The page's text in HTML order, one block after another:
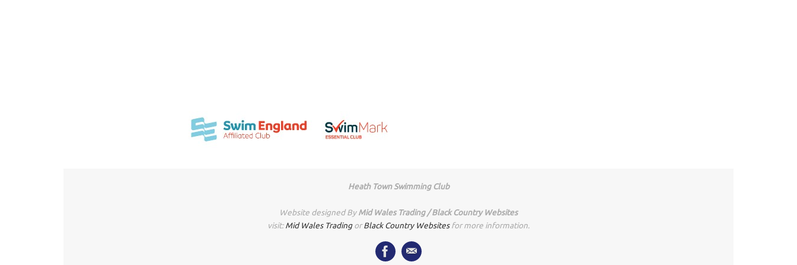
Heath Town Swimming Club
Website designed ByMid Wales Trading / Black Country Websites
visit:Mid Wales TradingorBlack Country Websitesfor more information.